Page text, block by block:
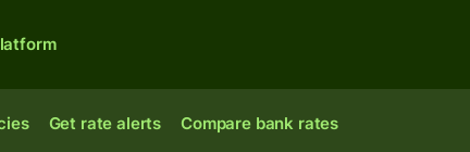
Get rate alerts Compare bank rates